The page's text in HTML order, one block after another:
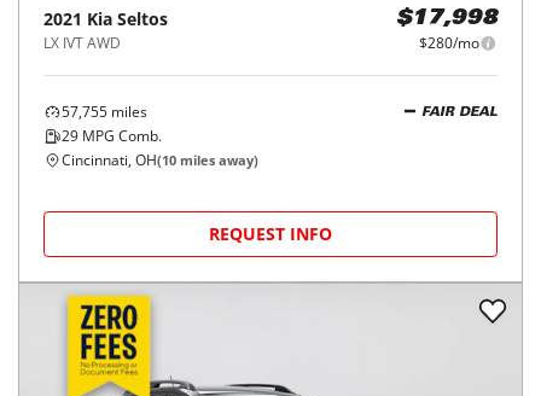
2021 Kia Seltos
LX IVT AWD
$17,998
$280/mo
57,755 miles
29 MPG Comb.
FAIR DEAL
Cincinnati, OH(10 miles away)
REQUEST INFO